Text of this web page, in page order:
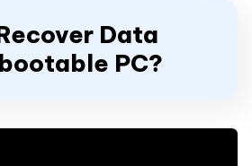
Data
PC?